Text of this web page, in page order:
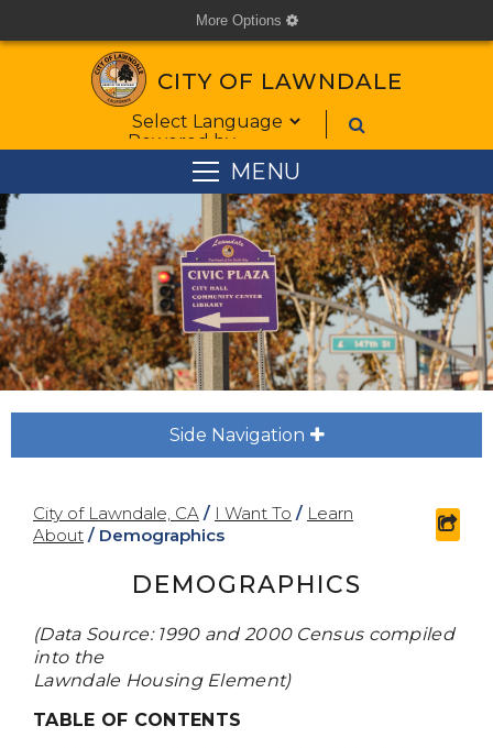
More Options cog
CITY OF LAWNDALE
Form Field 1
Powered by
MENU
Side Navigation plus
City of Lawndale, CA / I Want To / Learn
About / Demographics
DEMOGRAPHICS
(Data Source: 1990 and 2000 Census compiled
into the
Lawndale Housing Element)
TABLE OF CONTENTS